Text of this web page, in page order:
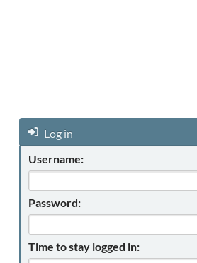
Log in
Username:
Password:
Time to stay logged in: